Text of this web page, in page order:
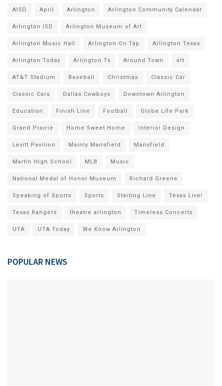
AISD April Arlington Arlington Community Calendar
Arlington ISD Arlington Museum of Art
Arlington Music Hall Arlington On Tap Arlington Texas
Arlington Today Arlington Tx Around Town art
AT&T Stadium Baseball Christmas Classic Car
Classic Cars Dallas Cowboys Downtown Arlington
Education Finish Line Football Globe Life Park
Grand Prairie Home Sweet Home Interior Design
Levitt Pavilion Mainly Mansfield Mansfield
Martin High School MLB Music
National Medal of Honor Museum Richard Greene
Speaking of Sports Sports Starting Line Texas Live!
Texas Rangers theatre arlington Timeless Concerts
UTA UTA Today We Know Arlington
POPULAR NEWS